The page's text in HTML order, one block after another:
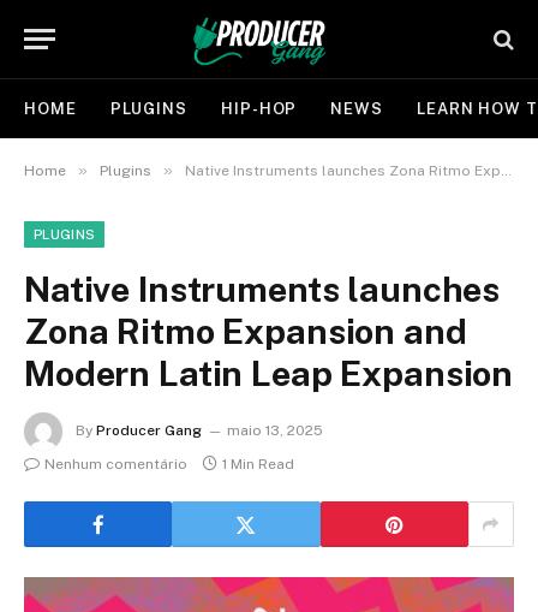
HOME PLUGINS HIP-HOP NEWS LEARN HOW
Home » Plugins » Native Instruments launches Zona Ritmo Expansion and Modern Latin Leap Expansion
PLUGINS
Native Instruments launches
Zona Ritmo Expansion and
Modern Latin Leap Expansion
By Producer Gang
maio 13, 2025
Nenhum comentário
1 Min Read